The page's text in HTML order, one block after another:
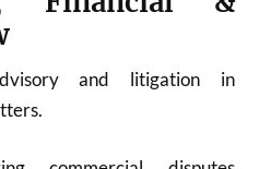
and litigation in